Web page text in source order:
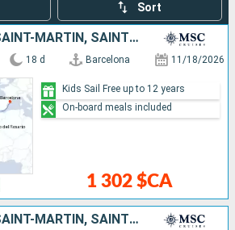
Sort
SPAIN, TENERIFE, SAINT-MARTIN, SAINT KITTS AND NEVIS, SAINT VINCENT AND THE GRENADINES, BARBADOS, GRENADA, MARTINIQUE
18 d Barcelona 11/18/2026
1 302 $CA
Kids Sail Free up to 12 years
On-board meals included
SPAIN, TENERIFE, SAINT-MARTIN, SAINT KITTS AND NEVIS, SAINT VINCENT AND THE GRENADINES, BARBADOS, GRENADA, MARTINIQUE, GUADELOUPE